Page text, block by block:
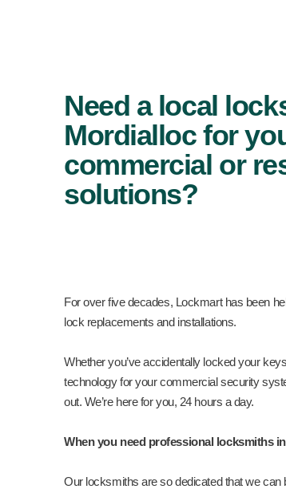
Need a local
Mordialloc for
commercial or
solutions?
For over five decades, Lockmart has been
lock replacements and installations.
Whether you’ve accidentally locked your
technology for your commercial security
out. We’re here for you, 24 hours a day.
When you need professional locksmiths
Our locksmiths are so dedicated that we